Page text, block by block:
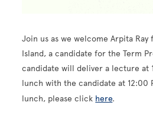
Join us as we welcome Arpita Ray
Island, a candidate for the Term
candidate will deliver a lecture at
lunch with the candidate at 12:00
lunch, please click here.